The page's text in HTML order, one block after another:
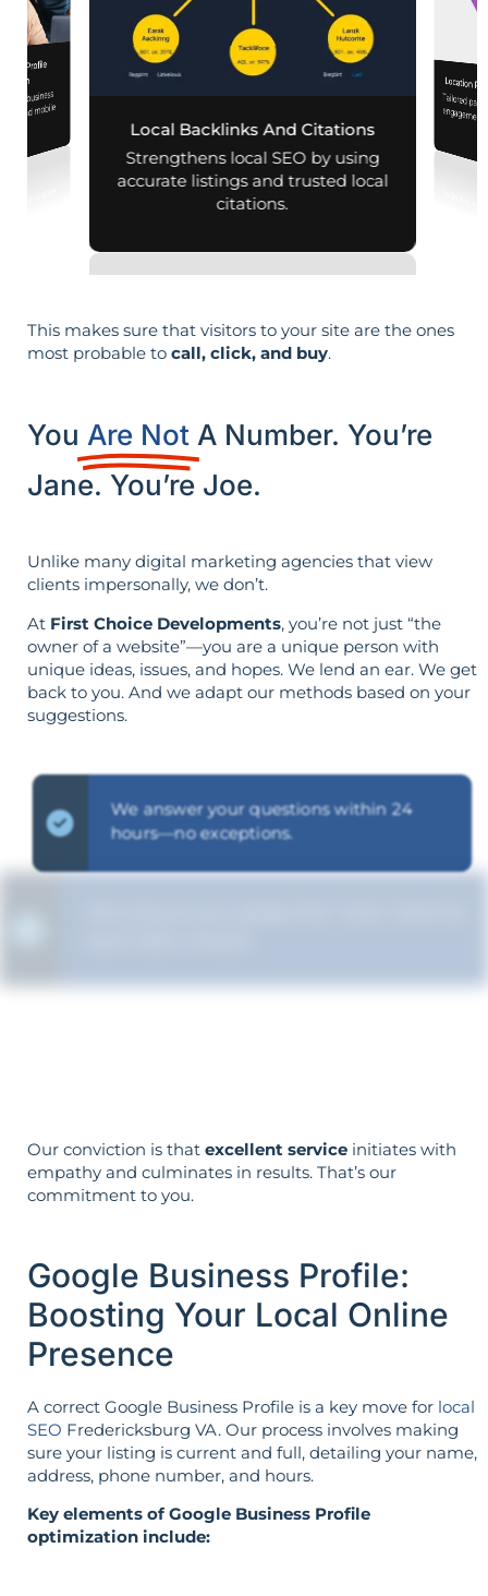
Profile
business
and mobile
Local Backlinks And Citations
Strengthens local SEO by using
accurate listings and trusted local
citations.
Location
Tailored
This makes sure that visitors to your site are the ones
most probable to call, click, and buy.
You Are Not A Number. You’re
Jane. You’re Joe.
Unlike many digital marketing agencies that view
clients impersonally, we don’t.
At First Choice Developments, you’re not just “the
owner of a website”—you are a unique person with
unique ideas, issues, and hopes. We lend an ear. We get
back to you. And we adapt our methods based on your
suggestions.
We answer your questions within 24
hours—no exceptions.
Our conviction is that excellent service initiates with
empathy and culminates in results. That’s our
commitment to you.
Google Business Profile:
Boosting Your Local Online
Presence
A correct Google Business Profile is a key move for local
SEO Fredericksburg VA. Our process involves making
sure your listing is current and full, detailing your name,
address, phone number, and hours.
Key elements of Google Business Profile
optimization include: